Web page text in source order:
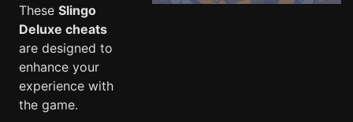
These Slingo
Deluxe cheats
are designed to
enhance your
experience with
the game.